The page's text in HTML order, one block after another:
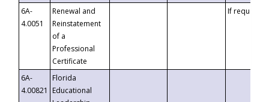
6A-
4.0051
Renewal and
Reinstatement
of a
Professional
Certificate
If requested
6A-
4.00821
Florida
Educational